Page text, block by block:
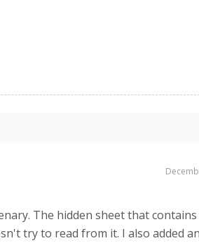
The hidden sheet that
try to read from it. I also added